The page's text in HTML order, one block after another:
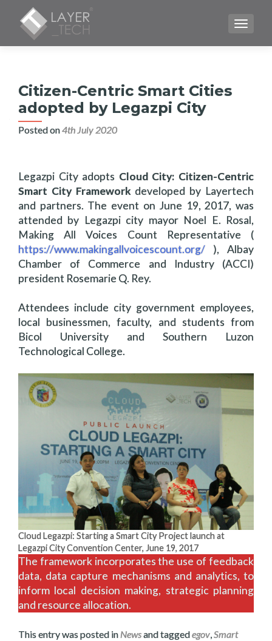
Citizen-Centric Smart Cities
adopted by Legazpi City
Posted on4th July 2020
Legazpi City adopts Cloud City: Citizen-Centric
Smart City Framework developed by Layertech
and partners. The event on June 19, 2017, was
attended by Legazpi city mayor Noel E. Rosal,
Making All Voices Count Representative (
https://www.makingallvoicescount.org/ ), Albay
Chamber of Commerce and Industry (ACCI)
president Rosemarie Q. Rey.
Attendees include city government employees,
local businessmen, faculty, and students from
Bicol University and Southern Luzon
Technological College.
Cloud Legazpi: Starting a Smart City Project launch at
Legazpi City Convention Center, June 19, 2017
The framework incorporates the use of feedback
data, data capture mechanisms and analytics, to
inform local decision making, strategic planning
and resource allocation.
This entry was posted in Newsand taggedegov,Smart